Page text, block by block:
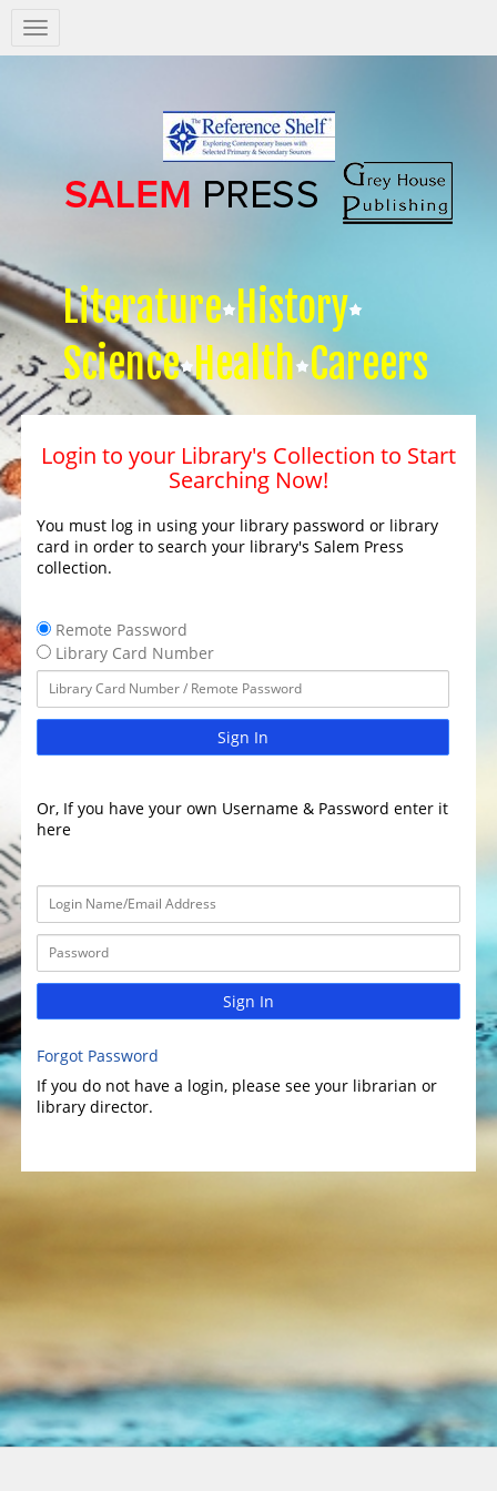
Salem
Press
Literature History
Science Health Careers
Login to your Library's Collection to Start
Searching Now!
You must log in using your library password or library
card in order to search your library's Salem Press
collection.
Remote Password
Library Card Number
Sign In
Or, If you have your own Username & Password enter it
here
Sign In
Forgot Password
If you do not have a login, please see your librarian or
library director.